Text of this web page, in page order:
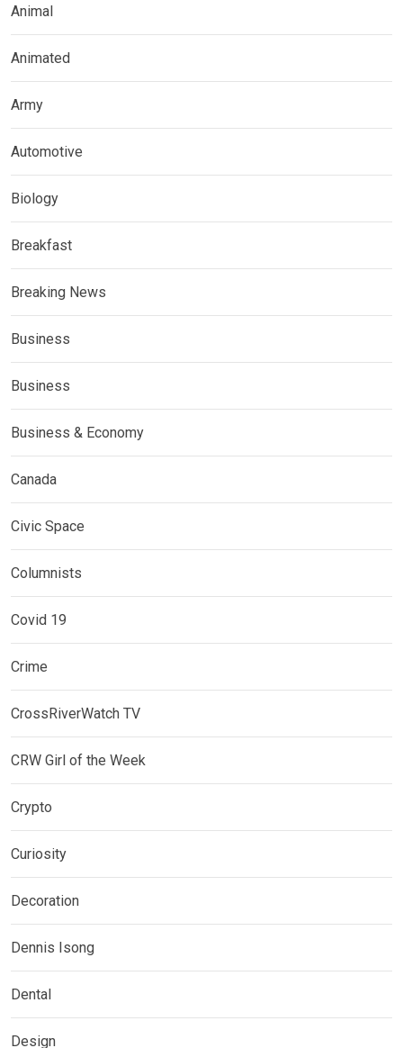
Animal
Animated
Army
Automotive
Biology
Breakfast
Breaking News
Business
Business
Business & Economy
Canada
Civic Space
Columnists
Covid 19
Crime
CrossRiverWatch TV
CRW Girl of the Week
Crypto
Curiosity
Decoration
Dennis Isong
Dental
Design